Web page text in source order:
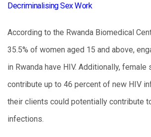
Decriminalising Sex Work
According to the Rwanda Biomedical
35.5% of women aged 15 and above,
in Rwanda have HIV. Additionally, female
contribute up to 46 percent of new HIV
their clients could potentially contribute
infections.